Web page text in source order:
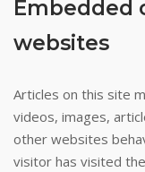
Embedded
websites
Articles on this site
videos, images,
other websites
visitor has visited